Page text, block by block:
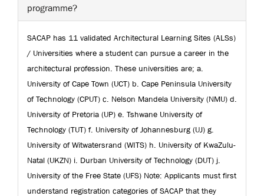
programme?
SACAP has 11 validated Architectural Learning Sites (ALSs)
/ Universities where a student can pursue a career in the
architectural profession. These universities are; a.
University of Cape Town (UCT) b. Cape Peninsula University
of Technology (CPUT) c. Nelson Mandela University (NMU) d.
University of Pretoria (UP) e. Tshwane University of
Technology (TUT) f. University of Johannesburg (UJ) g.
University of Witwatersrand (WITS) h. University of KwaZulu-
Natal (UKZN) i. Durban University of Technology (DUT) j.
University of the Free State (UFS) Note: Applicants must first
understand registration categories of SACAP that they